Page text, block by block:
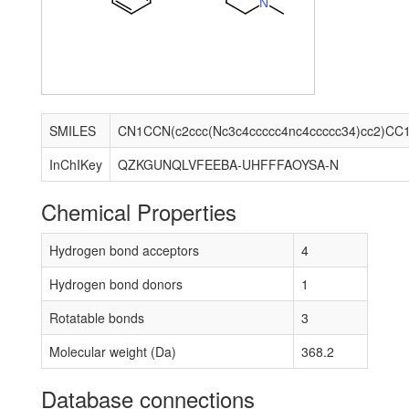
SMILES
InChIKey
QZKGUNQLVFEEBA-UHFFFAOYSA-N
Chemical Properties
Hydrogen bond acceptors
4
Hydrogen bond donors
1
Rotatable bonds
3
Molecular weight (Da)
368.2
Database connections